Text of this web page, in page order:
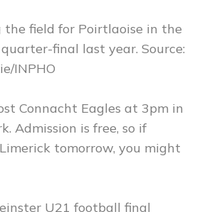
field for Poirtlaoise in the
final last year. Source:
INPHO
Connacht Eagles at 3pm in
Admission is free, so if
tomorrow, you might
U21 football final